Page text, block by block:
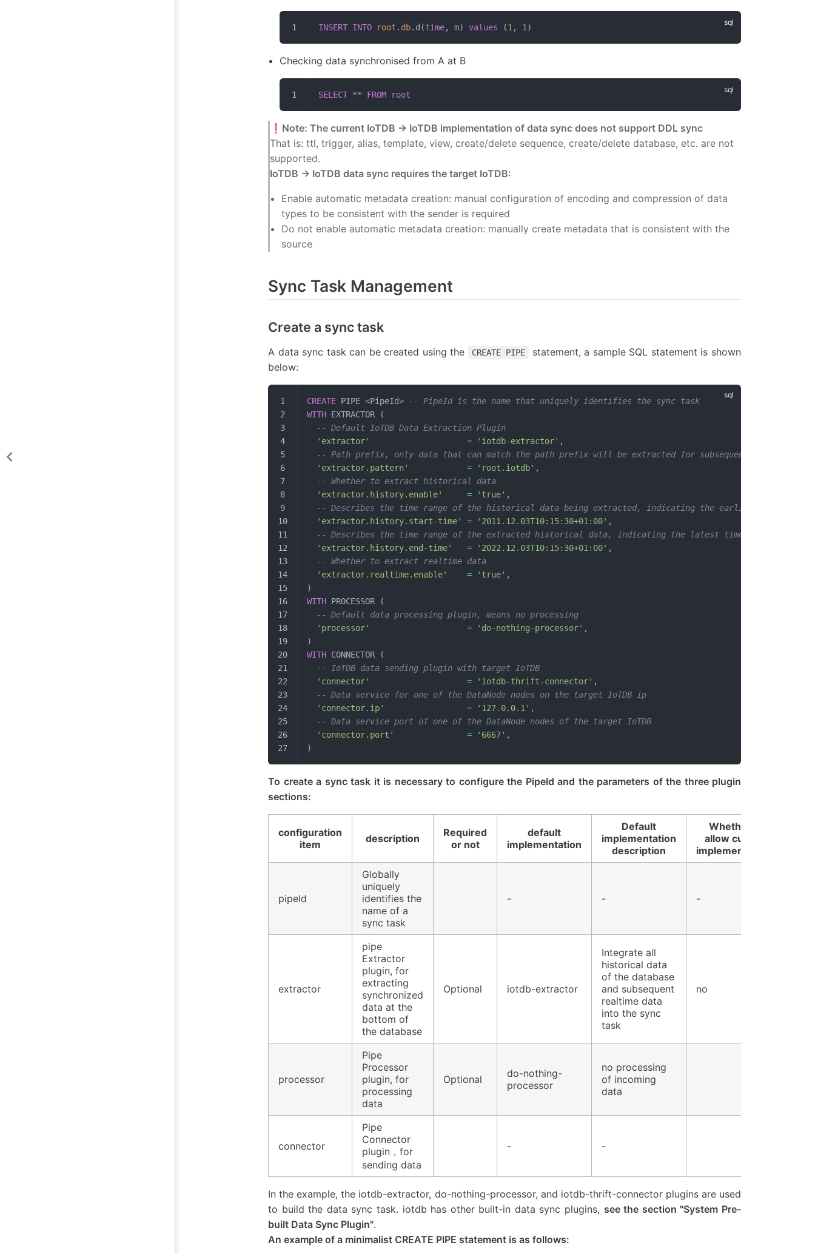
INSERT INTO root . db.d(time, m) values (1 , 1 )
Checking data synchronised from A at B
SELECT ** FROM root
❗️ Note: The current IoTDB -> IoTDB implementation of data sync does not support DDL sync
That is: ttl, trigger, alias, template, view, create/delete sequence, create/delete database, etc. are not
supported.
IoTDB -> IoTDB data sync requires the target IoTDB:
Enable automatic metadata creation: manual configuration of encoding and compression of data
types to be consistent with the sender is required
Do not enable automatic metadata creation: manually create metadata that is consistent with the
source
Sync Task Management
Create a sync task
A data sync task can be created using the CREATE PIPE
statement, a sample SQL statement is shown
below:
CREATE PIPE <PipeId> -- PipeId is the name that uniquely identifies the sync task
WITH EXTRACTOR (
  -- Default IoTDB Data Extraction Plugin
  'extractor'
                    =
'iotdb-extractor' ,
-- Path prefix, only data that can match the path prefix will be extracted for subsequent processing
  'extractor.pattern'
            =
'root.iotdb' ,
  -- Whether to extract historical data
  'extractor.history.enable'
     =
'true' ,
-- Describes the time range of the historical data being extracted, indicating the earliest possible
  'extractor.history.start-time'
= '2011.12.03T10:15:30+01:00' ,
  -- Describes the time range of the extracted historical data, indicating the latest time
  'extractor.history.end-time'
   =
'2022.12.03T10:15:30+01:00' ,
  -- Whether to extract realtime data
  'extractor.realtime.enable'
    =
'true' ,
)
WITH PROCESSOR (
  -- Default data processing plugin, means no processing
  'processor'
                    =
'do-nothing-processor' ,
)
WITH CONNECTOR (
  -- IoTDB data sending plugin with target IoTDB
  'connector'
                    =
'iotdb-thrift-connector' ,
  -- Data service for one of the DataNode nodes on the target IoTDB ip
  'connector.ip'
                 =
'127.0.0.1' ,
  -- Data service port of one of the DataNode nodes of the target IoTDB
  'connector.port'
               =
'6667' ,
)
To create a sync task it is necessary to configure the PipeId and the parameters of the three plugin
sections:
configuration
item
description
Required
or not
default
implementation
Default
implementation
description
Whether to
allow custom
implementations
pipeId
Globally
uniquely
identifies the
name of a
sync task
- - -
extractor
pipe
Extractor
plugin, for
extracting
synchronized
data at the
bottom of
the database
Optional iotdb-extractor
Integrate all
historical data
of the database
and subsequent
realtime data
into the sync
task
no
processor
Pipe
Processor
plugin, for
processing
data
Optional
do-nothing-
processor
no processing
of incoming
data
connector
Pipe
Connector
plugin，for
sending data
- -
In the example, the iotdb-extractor, do-nothing-processor, and iotdb-thrift-connector plugins are used
to build the data sync task. iotdb has other built-in data sync plugins, see the section "System Pre-
built Data Sync Plugin".
An example of a minimalist CREATE PIPE statement is as follows: